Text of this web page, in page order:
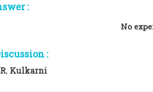
:
No
:
Kulkarni